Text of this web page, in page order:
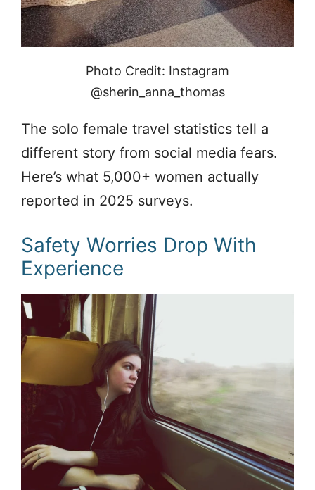
Photo Credit: Instagram
@sherin_anna_thomas
The solo female travel statistics tell a
different story from social media fears.
Here’s what 5,000+ women actually
reported in 2025 surveys.
Safety Worries Drop With
Experience